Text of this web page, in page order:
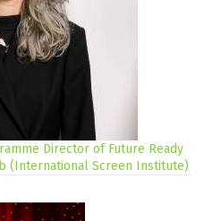
Director of Future Ready
(International Screen Institute)